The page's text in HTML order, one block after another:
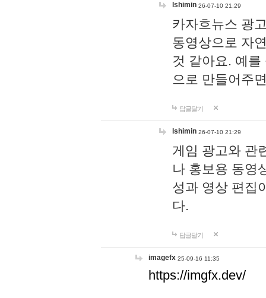
lshimin 26-07-10 21:29
카자흐뉴스 광
동영상으로 자
것 같아요. 예
으로 만들어주
답글달기
lshimin 26-07-10 21:29
게임 광고와 관
나 홍보용 동영
성과 영상 편집
다.
답글달기
imagefx 25-09-16 11:35
https://imgfx.dev/